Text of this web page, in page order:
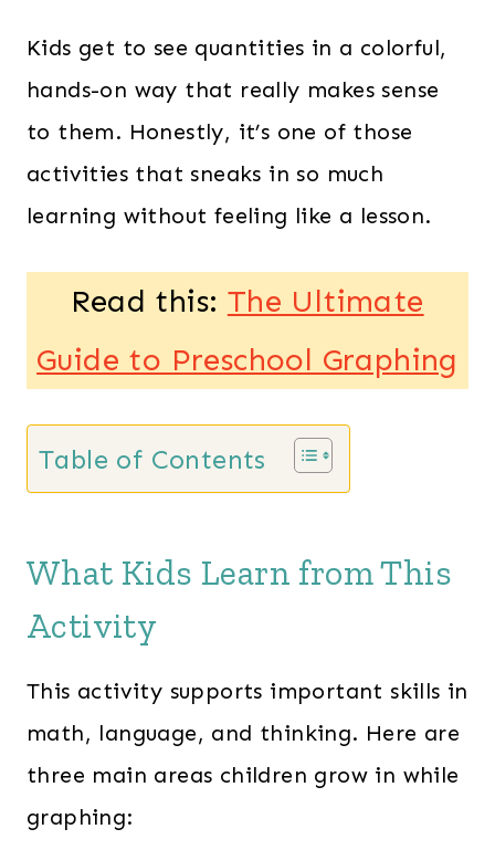
Kids get to see quantities in a colorful,
hands-on way that really makes sense
to them. Honestly, it’s one of those
activities that sneaks in so much
learning without feeling like a lesson.
Read this: The Ultimate
Guide to Preschool Graphing
Table of Contents
What Kids Learn from This
Activity
This activity supports important skills in
math, language, and thinking. Here are
three main areas children grow in while
graphing: